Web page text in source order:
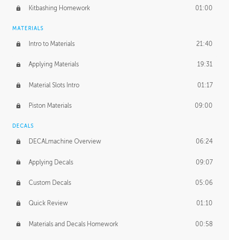
Kitbashing Homework 01:00
MATERIALS
Intro to Materials 21:40
Applying Materials 19:31
Material Slots Intro 01:17
Piston Materials 09:00
DECALS
DECALmachine Overview 06:24
Applying Decals 09:07
Custom Decals 05:06
Quick Review 01:10
Materials and Decals Homework 00:58